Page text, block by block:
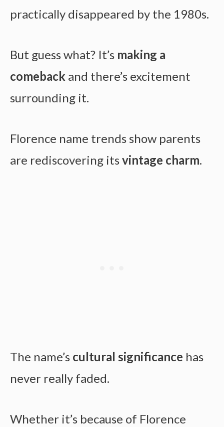
practically disappeared by the 1980s.
But guess what? It’s making a
comeback and there’s excitement
surrounding it.
Florence name trends show parents
are rediscovering itsvintage charm.
The name’s cultural significance has
never really faded.
Whether it’s because of Florence